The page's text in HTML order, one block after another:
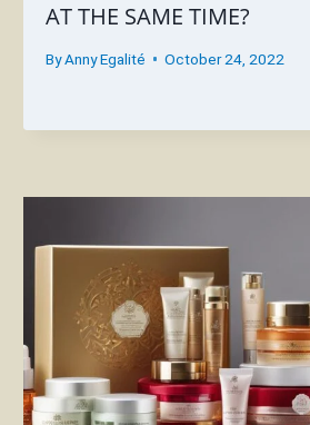
AT THE SAME TIME?
ByAnny Egalité October 24, 2022